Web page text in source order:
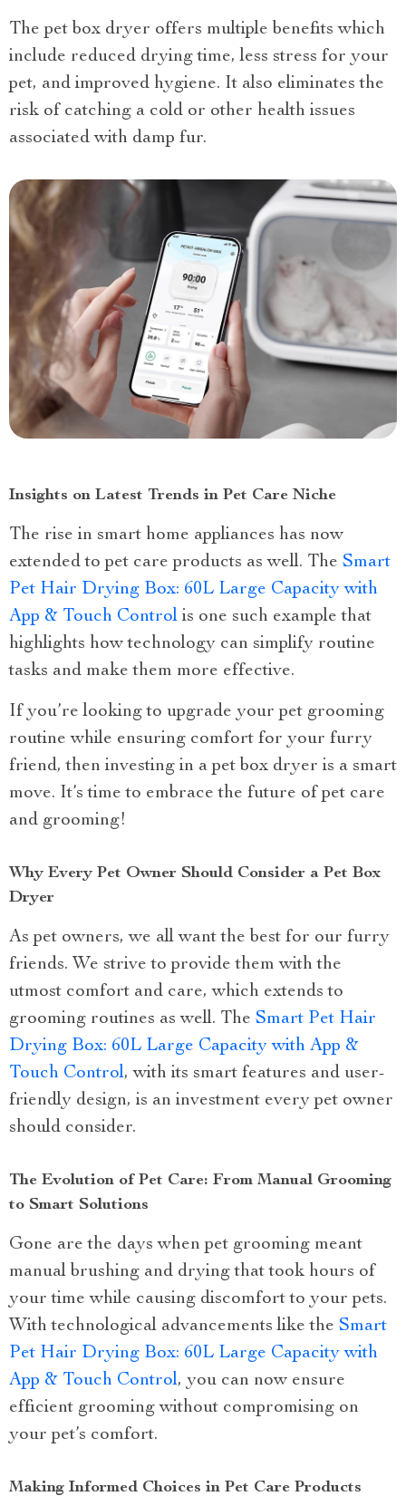
The pet box dryer offers multiple benefits which
include reduced drying time, less stress for your
pet, and improved hygiene. It also eliminates the
risk of catching a cold or other health issues
associated with damp fur.
Insights on Latest Trends in Pet Care Niche
The rise in smart home appliances has now
extended to pet care products as well. The Smart
Pet Hair Drying Box: 60L Large Capacity with
App & Touch Control is one such example that
highlights how technology can simplify routine
tasks and make them more effective.
If you’re looking to upgrade your pet grooming
routine while ensuring comfort for your furry
friend, then investing in a pet box dryer is a smart
move. It’s time to embrace the future of pet care
and grooming!
Why Every Pet Owner Should Consider a Pet Box
Dryer
As pet owners, we all want the best for our furry
friends. We strive to provide them with the
utmost comfort and care, which extends to
grooming routines as well. The Smart Pet Hair
Drying Box: 60L Large Capacity with App &
Touch Control, with its smart features and user-
friendly design, is an investment every pet owner
should consider.
The Evolution of Pet Care: From Manual Grooming
to Smart Solutions
Gone are the days when pet grooming meant
manual brushing and drying that took hours of
your time while causing discomfort to your pets.
With technological advancements like the Smart
Pet Hair Drying Box: 60L Large Capacity with
App & Touch Control, you can now ensure
efficient grooming without compromising on
your pet’s comfort.
Making Informed Choices in Pet Care Products